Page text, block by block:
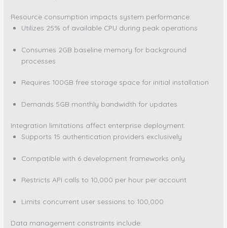
Resource consumption impacts system performance:
Utilizes 25% of available CPU during peak operations
Consumes 2GB baseline memory for background
processes
Requires 100GB free storage space for initial installation
Demands 5GB monthly bandwidth for updates
Integration limitations affect enterprise deployment:
Supports 15 authentication providers exclusively
Compatible with 6 development frameworks only
Restricts API calls to 10,000 per hour per account
Limits concurrent user sessions to 100,000
Data management constraints include: